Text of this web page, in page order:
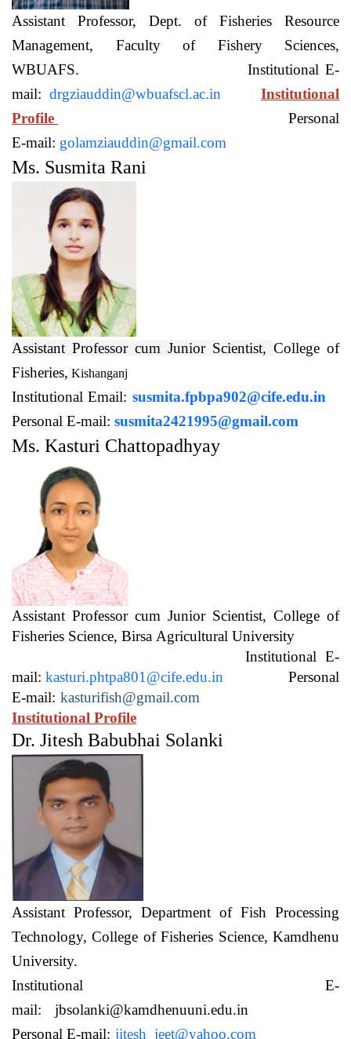
Assistant Professor, Dept. of Fisheries Resource
Management, Faculty of Fishery Sciences,
WBUAFS. Institutional E-
mail:drgziauddin@wbuafscl.ac.in
Institutional
Profile
Personal
E-mail: golamziauddin@gmail.com
Ms. Susmita Rani
Assistant Professor cum Junior Scientist, College of
Fisheries, Kishanganj
Institutional Email: susmita.fpbpa902@cife.edu.in
Personal E-mail: susmita2421995@gmail.com
Ms. Kasturi Chattopadhyay
Assistant Professor cum Junior Scientist, College of
Fisheries Science, Birsa Agricultural University
Institutional E-
mail:kasturi.phtpa801@cife.edu.in Personal
E-mail: kasturifish@gmail.com
Institutional Profile
Dr. Jitesh Babubhai Solanki
Assistant Professor, Department of Fish Processing
Technology,College of Fisheries Science, Kamdhenu
University.
Institutional E-
mail:jbsolanki@kamdhenuuni.edu.in
Personal E-mail: jitesh_jeet@yahoo.com